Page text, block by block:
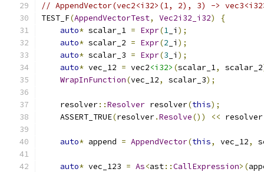
// AppendVector(vec2<i32>(1, 2), 3) ->
TEST_F(AppendVectorTest, Vec2i32_i32)
{
auto* scalar_1 = Expr(1 _i );
auto* scalar_2 = Expr(2 _i );
auto* scalar_3 = Expr(3 _i );
auto* vec_12 = vec2<i32> (scalar_1, scalar_2
WrapInFunction(vec_12, scalar_3);
    resolver
::Resolver resolver(this);
    ASSERT_TRUE
(resolver.Resolve()) << resolver
auto* append = AppendVector(this, vec_12,
auto* vec_123 = As<ast::CallExpression>(